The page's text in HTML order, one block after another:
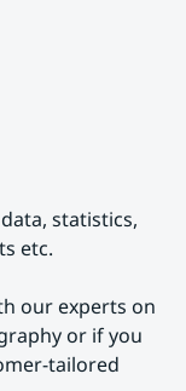
statistics,
etc.
our experts on
or if you
tailored